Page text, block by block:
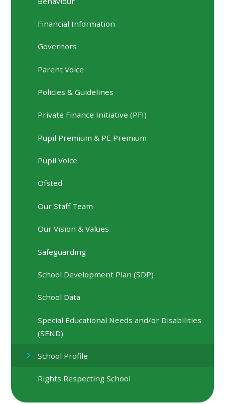
Financial Information
Governors
Parent Voice
Policies & Guidelines
Private Finance Initiative (PFI)
Pupil Premium & PE Premium
Pupil Voice
Ofsted
Our Staff Team
Our Vision & Values
Safeguarding
School Development Plan (SDP)
School Data
Special Educational Needs and/or Disabilities
(SEND)
School Profile
Rights Respecting School